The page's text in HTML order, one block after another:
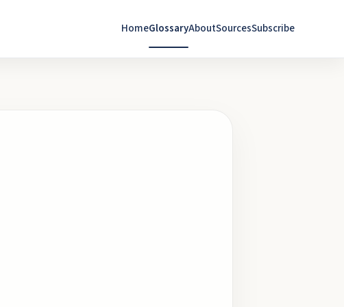
HomeGlossaryAboutSourcesSubscribe